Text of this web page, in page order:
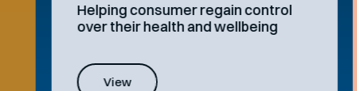
Helping consumer regain control
over their health and wellbeing
View